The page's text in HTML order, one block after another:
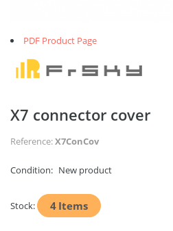
PDF Product Page
X7 connector cover
Reference:X7ConCov
Condition: New product
Stock: 4 Items